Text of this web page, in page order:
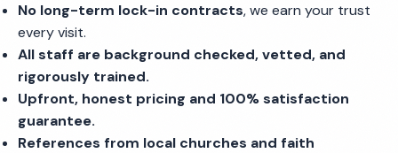
No long-term lock-in contracts, we earn your trust
every visit.
All staff are background checked, vetted, and
rigorously trained.
Upfront, honest pricing and 100% satisfaction
guarantee.
References from local churches and faith